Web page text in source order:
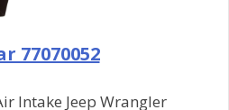
77070052
Intake Jeep Wrangler